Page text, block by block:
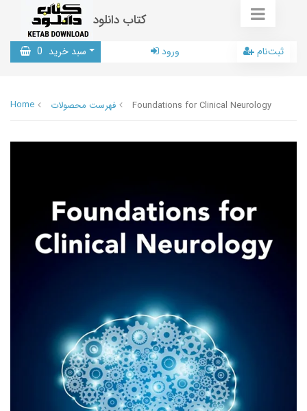
کتاب دانلود
سبد خرید 0 ورود ثبت‌نام
Home فهرست محصولات Foundations for Clinical Neurology